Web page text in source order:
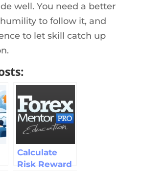
well. You need a better
to follow it, and
to let skill catch up
Calculate
Risk Reward